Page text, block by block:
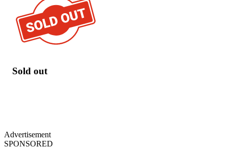
Sold out
Advertisement
SPONSORED